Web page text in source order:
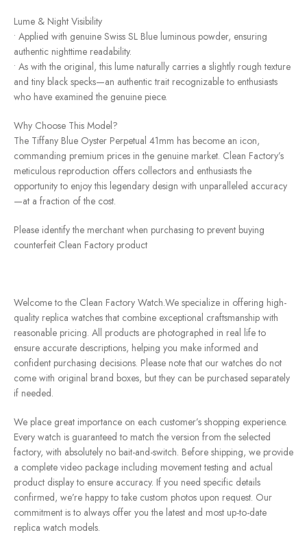
Lume & Night Visibility
• Applied with genuine Swiss SL Blue luminous powder, ensuring
authentic nighttime readability.
• As with the original, this lume naturally carries a slightly rough texture
and tiny black specks—an authentic trait recognizable to enthusiasts
who have examined the genuine piece.
Why Choose This Model?
The Tiffany Blue Oyster Perpetual 41mm has become an icon,
commanding premium prices in the genuine market. Clean Factory’s
meticulous reproduction offers collectors and enthusiasts the
opportunity to enjoy this legendary design with unparalleled accuracy
—at a fraction of the cost.
Please identify the merchant when purchasing to prevent buying
counterfeit Clean Factory product
Welcome to the Clean Factory Watch.We specialize in offering high-
quality replica watches that combine exceptional craftsmanship with
reasonable pricing. All products are photographed in real life to
ensure accurate descriptions, helping you make informed and
confident purchasing decisions. Please note that our watches do not
come with original brand boxes, but they can be purchased separately
if needed.
We place great importance on each customer’s shopping experience.
Every watch is guaranteed to match the version from the selected
factory, with absolutely no bait-and-switch. Before shipping, we provide
a complete video package including movement testing and actual
product display to ensure accuracy. If you need specific details
confirmed, we’re happy to take custom photos upon request. Our
commitment is to always offer you the latest and most up-to-date
replica watch models.